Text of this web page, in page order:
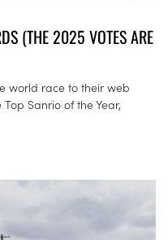
(THE 2025 VOTES ARE
world race to their web
Sanrio of the Year,